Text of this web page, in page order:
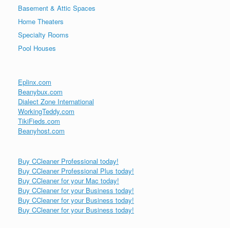
Basement & Attic Spaces
Home Theaters
Specialty Rooms
Pool Houses
Eplinx.com
Beanybux.com
Dialect Zone International
WorkingTeddy.com
TikiFieds.com
Beanyhost.com
Buy CCleaner Professional today!
Buy CCleaner Professional Plus today!
Buy CCleaner for your Mac today!
Buy CCleaner for your Business today!
Buy CCleaner for your Business today!
Buy CCleaner for your Business today!